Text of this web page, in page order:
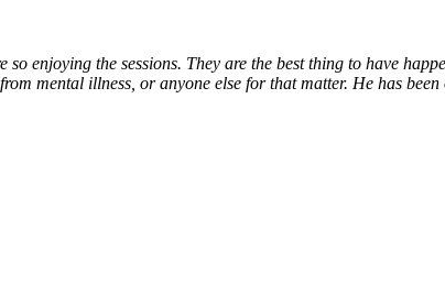
enjoying the sessions. They are the best thing to have
mental illness, or anyone else for that matter. He has